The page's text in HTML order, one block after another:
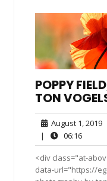
POPPY
TON
August 1, 2019
|
06:1606:16
<div class="at-
data-url="https://